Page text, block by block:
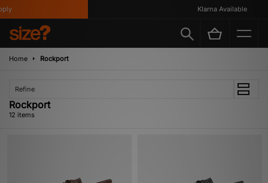
Klarna Available
Home Rockport
Refine
Rockport
12 items